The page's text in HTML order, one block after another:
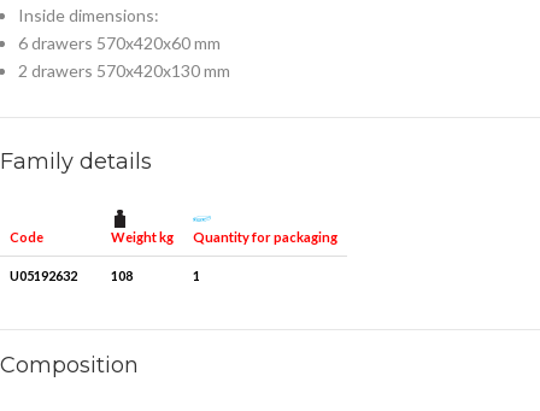
Inside dimensions:
6 drawers 570x420x60 mm
2 drawers 570x420x130 mm
Family details
Code Weight kg Quantity for packaging
U05192632 108 1
Composition